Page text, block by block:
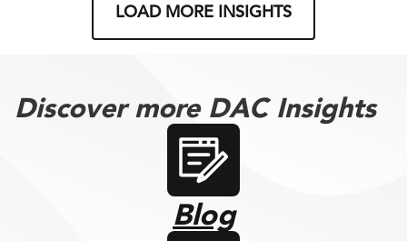
LOAD MORE INSIGHTS
Discover more DAC Insights
Blog